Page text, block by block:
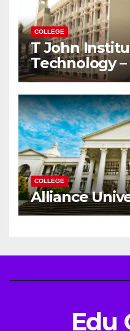
COLLEGE
T John
Technology
Successful
Career
COLLEGE
Alliance
Edu